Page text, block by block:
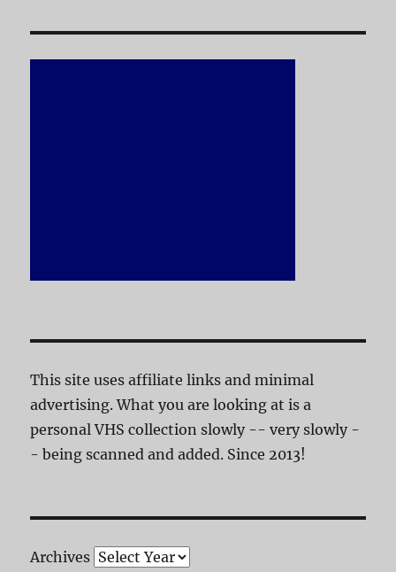
This site uses affiliate links and minimal
advertising. What you are looking at is a
personal VHS collection slowly -- very slowly -
- being scanned and added. Since 2013!
Archives